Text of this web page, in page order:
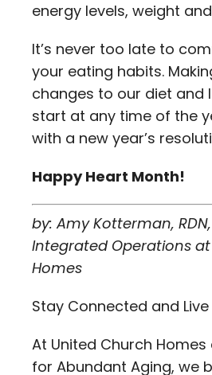
energy levels, weight
It’s never too late to
your eating habits.
changes to our diet and
start at any time of the
with a new year’s
Happy Heart Month!
by: Amy Kotterman, RDN,
Integrated Operations
Homes
Stay Connected and
At United Church
for Abundant Aging, we